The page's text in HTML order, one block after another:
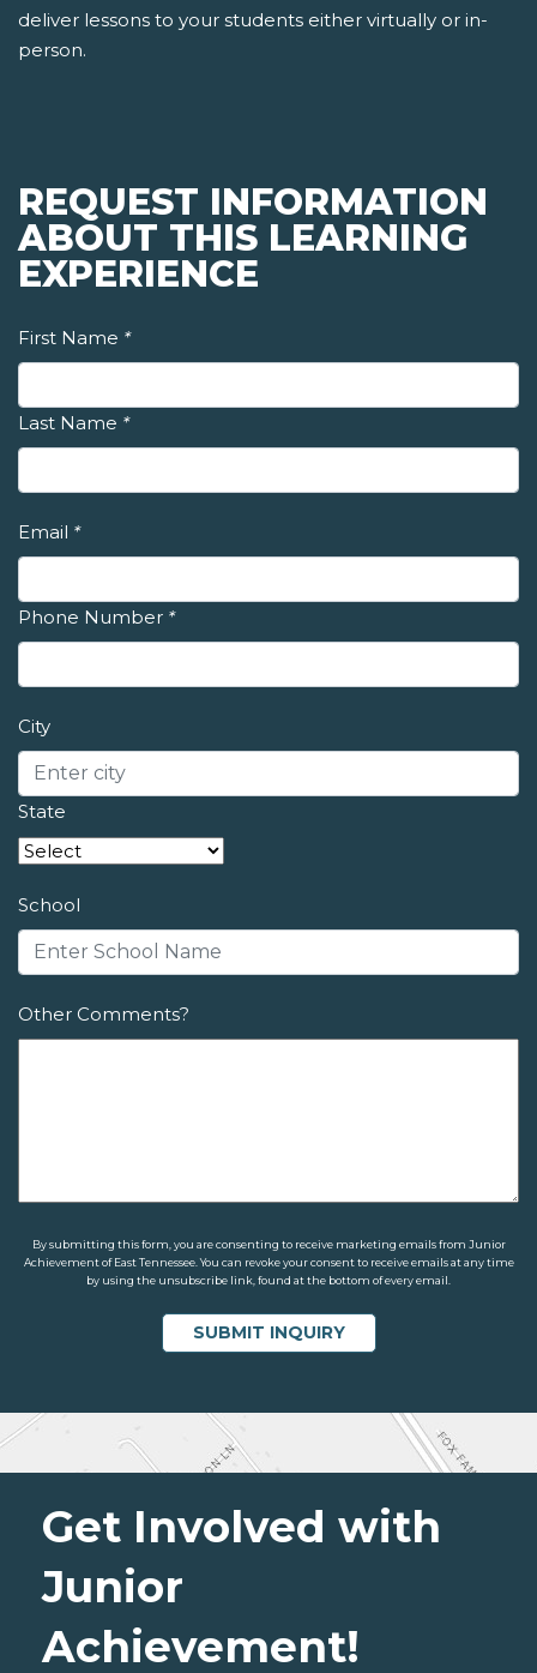
deliver lessons to your students either virtually or in-
person.
REQUEST INFORMATION
ABOUT THIS LEARNING
EXPERIENCE
First Name *
Last Name *
Email *
Phone Number *
City
State
School
Other Comments?
By submitting this form, you are consenting to receive marketing emails from Junior
Achievement of East Tennessee. You can revoke your consent to receive emails at any time
by using the unsubscribe link, found at the bottom of every email.
Get Involved with
Junior
Achievement!